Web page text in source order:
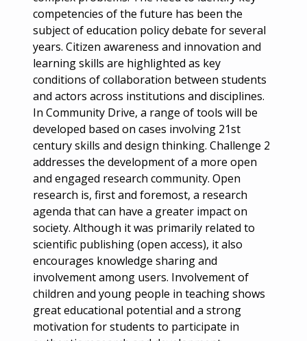
competencies of the future has been the
subject of education policy debate for several
years. Citizen awareness and innovation and
learning skills are highlighted as key
conditions of collaboration between students
and actors across institutions and disciplines.
In Community Drive, a range of tools will be
developed based on cases involving 21st
century skills and design thinking. Challenge 2
addresses the development of a more open
and engaged research community. Open
research is, first and foremost, a research
agenda that can have a greater impact on
society. Although it was primarily related to
scientific publishing (open access), it also
encourages knowledge sharing and
involvement among users. Involvement of
children and young people in teaching shows
great educational potential and a strong
motivation for students to participate in